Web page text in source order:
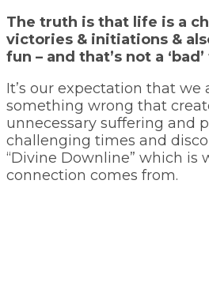
The truth is that life is a
victories & initiations &
fun – and that’s not a
It’s our expectation that we
something wrong that
unnecessary suffering and
challenging times and
“Divine Downline” which is
connection comes from.